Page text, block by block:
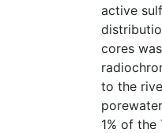
active
cores
to the
1% of